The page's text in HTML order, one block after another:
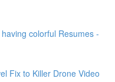
colorful Resumes -
Fix to Killer Drone Video